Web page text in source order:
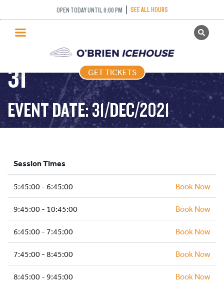
OPEN TODAY UNTIL 11:00 PM SEE ALL HOURS
GET TICKETS
PUBLIC SKATING
PRICING
WHAT’S ON
PROGRAMS
HOCKEY ACADEMY
ICE HOCKEY
SCHOOLS AND GROUPS
FACILITIES
MY ACCOUNT
GET TICKETS
FREESTYLE – 2021-12-
31
EVENT DATE: 31/DEC/2021
Session Times
5:45:00 - 6:45:00 Book Now
9:45:00 - 10:45:00 Book Now
6:45:00 - 7:45:00 Book Now
7:45:00 - 8:45:00 Book Now
8:45:00 - 9:45:00 Book Now